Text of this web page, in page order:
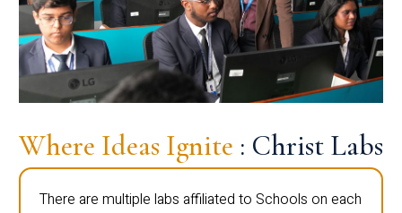
Where Ideas Ignite : Christ Labs
There are multiple labs affiliated to Schools on each